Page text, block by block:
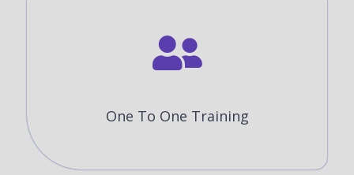
One To One Training